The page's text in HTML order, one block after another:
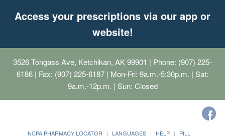
Access your prescriptions via our app or
website!
3526 Tongass Ave, Ketchikan, AK 99901 | Phone: (907) 225-
6186 | Fax: (907) 225-6187 | Mon-Fri: 9a.m.-5:30p.m. | Sat:
9a.m.-12p.m. | Sun: Closed
NCPA PHARMACY LOCATOR LANGUAGES HELP
PILL